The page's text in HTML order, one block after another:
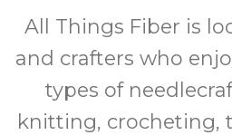
All Things Fiber is
and crafters who
types of
knitting, crocheting,